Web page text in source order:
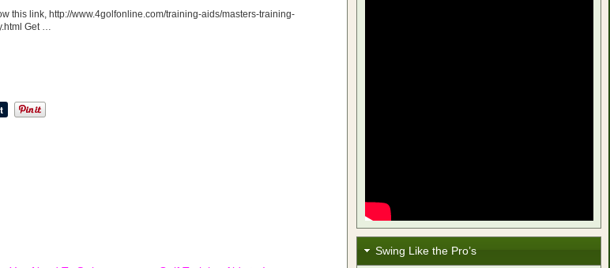
this link, http://www.4golfonline.com/training-aids/masters-training-
Get …
Swing Like the Pro’s